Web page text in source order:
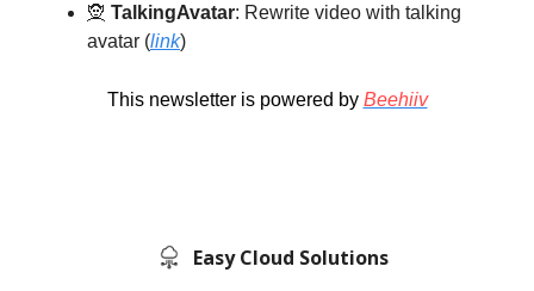
🧝 TalkingAvatar: Rewrite video with talking
avatar (link)
This newsletter is powered by Beehiiv
Easy Cloud Solutions